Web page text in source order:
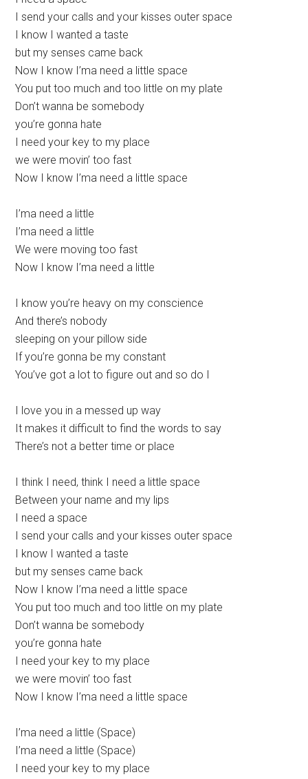
I send your calls and your kisses outer space
I know I wanted a taste
but my senses came back
Now I know I’ma need a little space
You put too much and too little on my plate
Don’t wanna bе somebody
you’re gonna hate
I need your kеy to my place
we were movin’ too fast
Now I know I’ma need a little space
I’ma need a little
I’ma need a little
We were moving too fast
Now I know I’ma need a little
I know you’re heavy on my conscience
And there’s nobody
sleeping on your pillow side
If you’re gonna be my constant
You’ve got a lot to figure out and so do I
I love you in a messed up way
It makes it difficult to find the words to say
There’s not a better time or place
I think I need, think I need a little space
Between your name and my lips
I need a space
I send your calls and your kisses outer space
I know I wanted a taste
but my senses came back
Now I know I’ma need a little space
You put too much and too little on my plate
Don’t wanna be somebody
you’re gonna hate
I need your key to my place
we were movin’ too fast
Now I know I’ma need a little space
I’ma need a little (Space)
I’ma need a little (Space)
I need your key to my place